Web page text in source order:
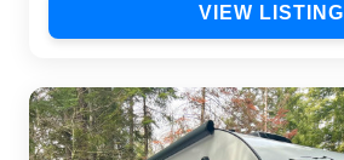
VIEW LISTING